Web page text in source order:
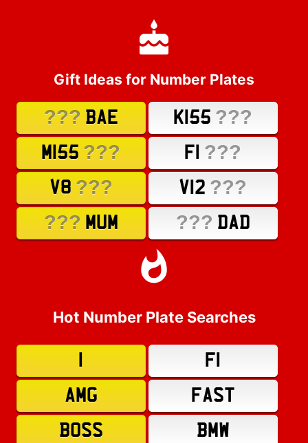
Gift Ideas for Number Plates
??? BAE K155 ???
M155 ??? F1 ???
V8 ??? V12 ???
??? MUM ??? DAD
Hot Number Plate Searches
F1
AMG
FAST
BOSS
BMW